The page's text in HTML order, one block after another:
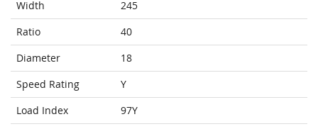
Width
245
Ratio
40
Diameter
18
Speed Rating
Y
Load Index
97Y